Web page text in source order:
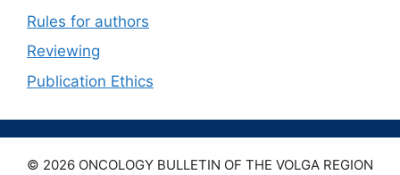
Rules for authors
Reviewing
Publication Ethics
© 2026 ONCOLOGY BULLETIN OF THE VOLGA REGION